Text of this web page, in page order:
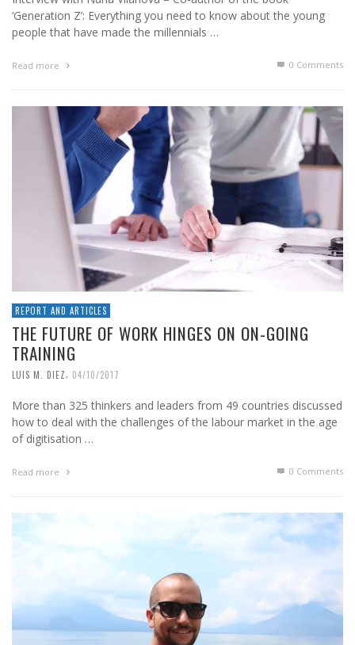
‘Generation Z’: Everything you need to know about the young
people that have made the millennials …
Read more 0 Comments
REPORT AND ARTICLES
THE FUTURE OF WORK HINGES ON ON-GOING
TRAINING
LUIS M. DIEZ, 04/10/2017
More than 325 thinkers and leaders from 49 countries discussed
how to deal with the challenges of the labour market in the age
of digitisation …
Read more 0 Comments